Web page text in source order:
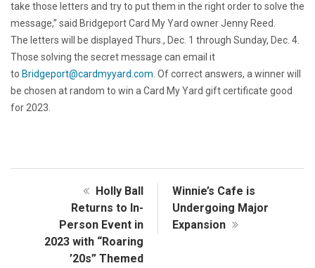
take those letters and try to put them in the right order to solve the
message,” said Bridgeport Card My Yard owner Jenny Reed.
The letters will be displayed Thurs., Dec. 1 through Sunday, Dec. 4.
Those solving the secret message can email it
to Bridgeport@cardmyyard.com . Of correct answers, a winner will
be chosen at random to win a Card My Yard gift certificate good
for 2023.
Holly Ball
Returns to In-
Person Event in
2023 with “Roaring
’20s” Themed
Winnie’s Cafe is
Undergoing Major
Expansion